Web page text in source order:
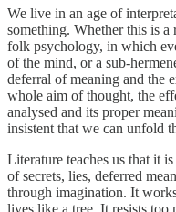
We live in an age of
something. Whether this is a
folk psychology, in which
of the mind, or a sub-
deferral of meaning and the
whole aim of thought, the
analysed and its proper
insistent that we can unfold
Literature teaches us that it
of secrets, lies, deferred
through imagination. It